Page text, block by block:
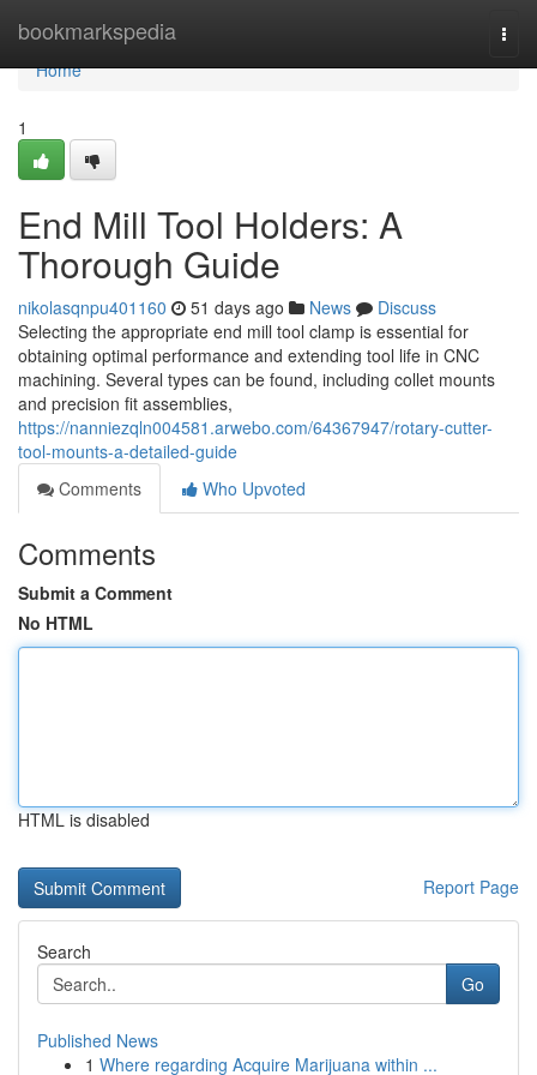
bookmarkspedia
Home
Home
1
End Mill Tool Holders: A
Thorough Guide
nikolasqnpu401160 51 days ago News
Discuss
Selecting the appropriate end mill tool clamp is essential for
obtaining optimal performance and extending tool life in CNC
machining. Several types can be found, including collet mounts
and precision fit assemblies,
https://nanniezqln004581.arwebo.com/64367947/rotary-cutter-
tool-mounts-a-detailed-guide
Comments
Who Upvoted
Comments
Submit a Comment
No HTML
HTML is disabled
Report Page
Search
Go
Published News
1 Where regarding Acquire Marijuana within ...